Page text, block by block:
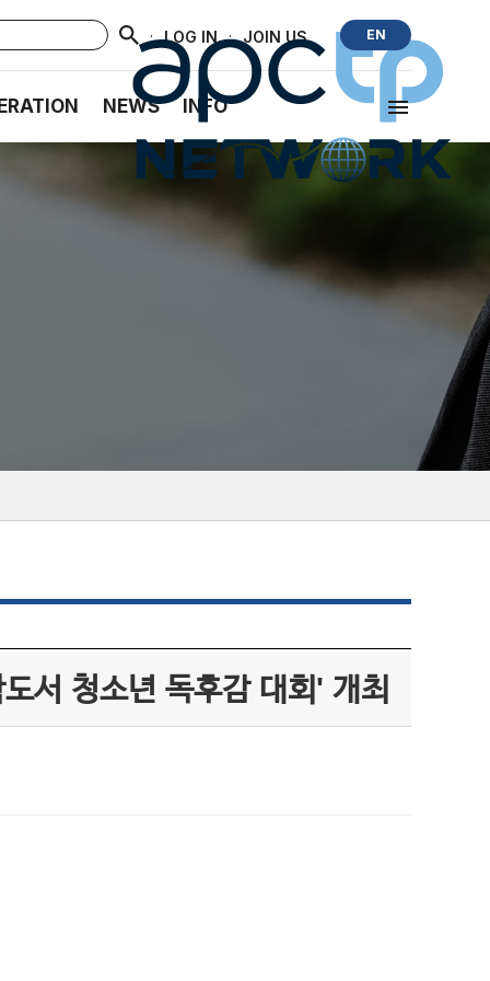
· LOG IN · JOIN US EN
NEWS INFO
서 청소년 독후감 대회' 개최